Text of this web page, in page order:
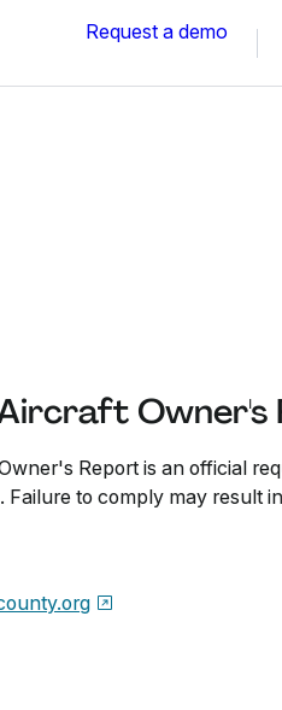
Request a demo
Owner's
Report is an official
to comply may result